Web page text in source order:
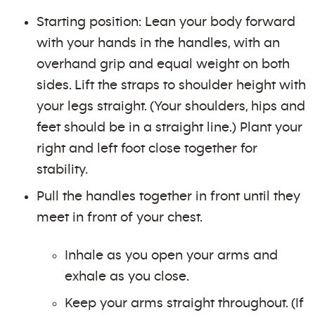
Starting position: Lean your body forward
with your hands in the handles, with an
overhand grip and equal weight on both
sides. Lift the straps to shoulder height with
your legs straight. (Your shoulders, hips and
feet should be in a straight line.) Plant your
right and left foot close together for
stability.
Pull the handles together in front until they
meet in front of your chest.
Inhale as you open your arms and
exhale as you close.
Keep your arms straight throughout. (If